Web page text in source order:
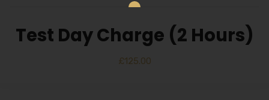
Test Day Charge (2 Hours)
£125.00